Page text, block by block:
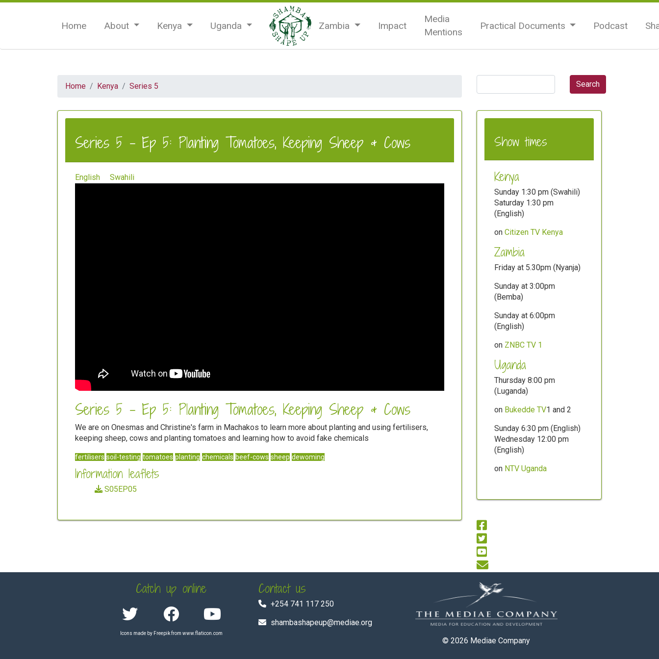
Home About Kenya Uganda Zambia Impact
Media
Mentions
Practical Documents Podcast
Home Kenya Series 5
Series 5 - Ep 5: Planting Tomatoes, Keeping Sheep & Cows
English Swahili
Series 5 - Ep 5: Planting Tomatoes, Keeping Sheep & Cows
We are on Onesmas and Christine's farm in Machakos to learn more about planting and using fertilisers,
keeping sheep, cows and planting tomatoes and learning how to avoid fake chemicals
fertilisers soil-testing tomatoes planting chemicals beef-cows sheep dewoming
Information leaflets
S05EP05
Show times
Kenya
Sunday 1:30 pm (Swahili)
Saturday 1:30 pm
(English)
on Citizen TV Kenya
Zambia
Friday at 5.30pm (Nyanja)
Sunday at 3:00pm
(Bemba)
Sunday at 6:00pm
(English)
on ZNBC TV 1
Uganda
Thursday 8:00 pm
(Luganda)
on Bukedde TV1 and 2
Sunday 6:30 pm (English)
Wednesday 12:00 pm
(English)
on NTV Uganda
Catch up online
Icons made by Freepikfrom www.flaticon.com
Contact us
+254 741 117 250
shambashapeup@mediae.org
© 2026 Mediae Company